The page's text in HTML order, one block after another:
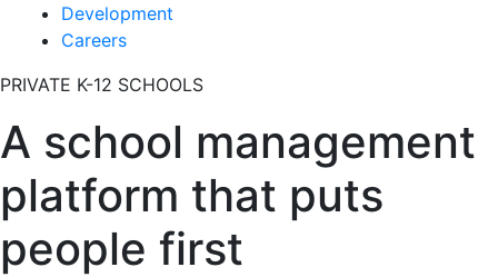
Development
Careers
PRIVATE K-12 SCHOOLS
A school management
platform that puts
people first